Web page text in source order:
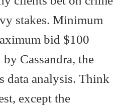
stakes. Minimum
bid $100
Cassandra, the
data analysis. Think
except the